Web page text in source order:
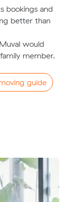
bookings and
better than
would
member.
guide